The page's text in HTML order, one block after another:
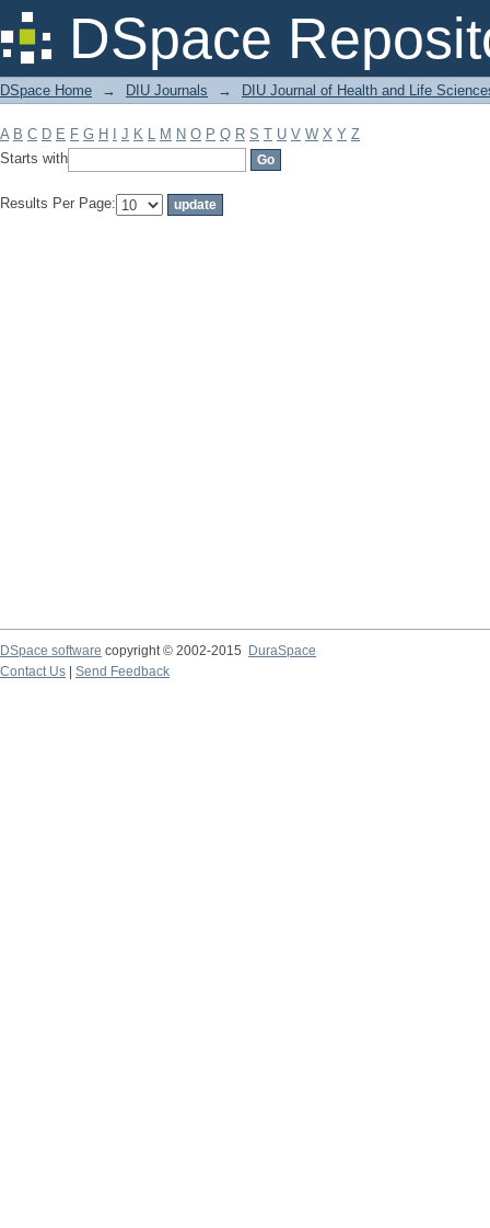
DSpace
Filter by: Subject
DSpace Home → DIU Journals → DIU Journal of Health and Life
A B C D E F G H J K L M N O P Q R S T U V W X Y Z
Starts with
Results Per Page:
DSpace software copyright © 2002-2015
DuraSpace
Contact Us
Send Feedback